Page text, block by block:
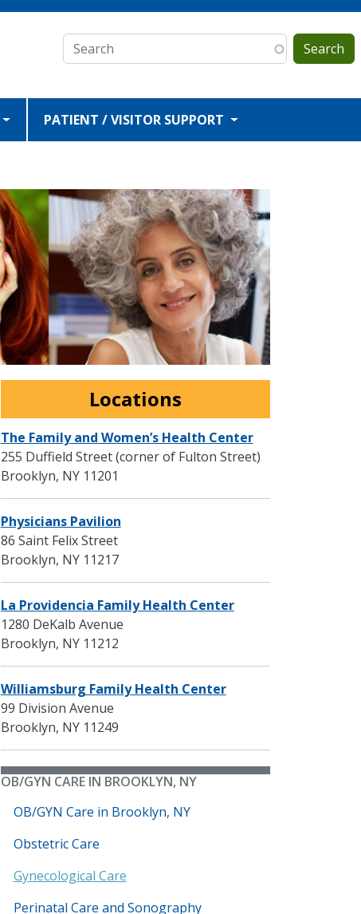
Search
PATIENT / VISITOR SUPPORT
Locations
The Family and Women’s Health Center
255 Duffield Street (corner of Fulton Street)
Brooklyn, NY 11201
Physicians Pavilion
86 Saint Felix Street
Brooklyn, NY 11217
La Providencia Family Health Center
1280 DeKalb Avenue
Brooklyn, NY 11212
Williamsburg Family Health Center
99 Division Avenue
Brooklyn, NY 11249
OB/GYN CARE IN BROOKLYN, NY
OB/GYN Care in Brooklyn, NY
Obstetric Care
Gynecological Care
Perinatal Care and Sonography